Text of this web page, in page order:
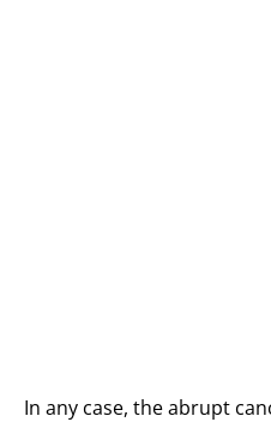
In any case, the abrupt